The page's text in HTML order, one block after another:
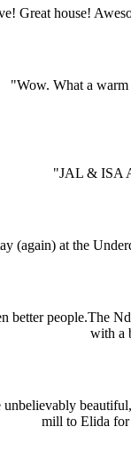
Great house!
"Wow. What a
"JAL & ISA
(again) at the
better people.The
with a
mill to Elida for